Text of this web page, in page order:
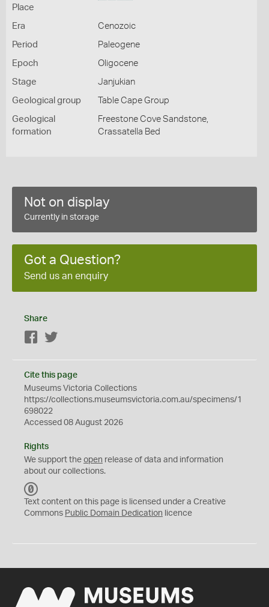
Place
Era Cenozoic
Period Paleogene
Epoch Oligocene
Stage Janjukian
Geological group Table Cape Group
Geological
formation
Freestone Cove Sandstone,
Crassatella Bed
Not on display
Currently in storage
Got a Question?
Send us an enquiry
Share
Facebook
Cite this page
Museums Victoria Collections
https://collections.museumsvictoria.com.au/specimens/1
698022
Accessed 08 August 2026
Rights
We support the open release of data and information
about our collections.
C
0
Text content on this page is licensed under a Creative
Commons Public Domain Dedication licence